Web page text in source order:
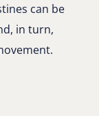
can be
in turn,